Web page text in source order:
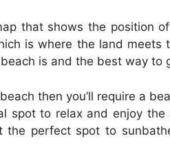
that shows the position
is where the land meets
is and the best way to
then you’ll require a
spot to relax and enjoy
the perfect spot to